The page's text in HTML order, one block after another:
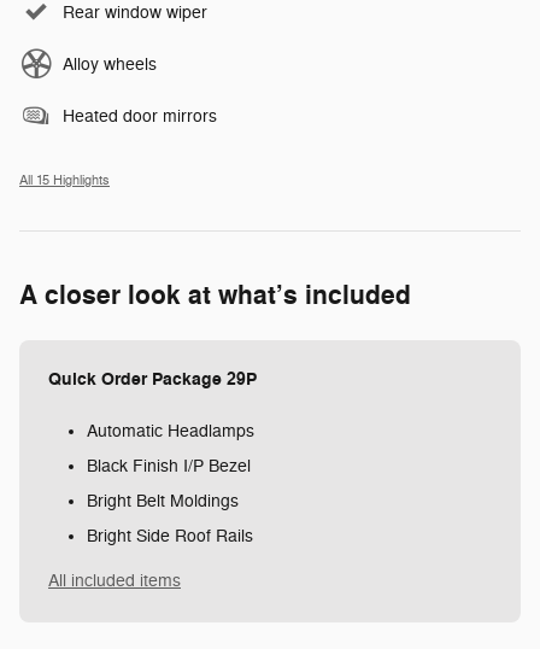
Rear window wiper
Alloy wheels
Heated door mirrors
All 15 Highlights
A closer look at what’s included
Quick Order Package 29P
Automatic Headlamps
Black Finish I/P Bezel
Bright Belt Moldings
Bright Side Roof Rails
All included items